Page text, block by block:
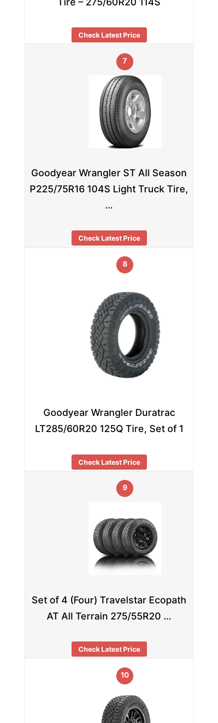
Check Latest Price
7
Goodyear Wrangler ST All Season
P225/75R16 104S Light Truck Tire,
…
Check Latest Price
8
Goodyear Wrangler Duratrac
LT285/60R20 125Q Tire, Set of 1
Check Latest Price
9
Set of 4 (Four) Travelstar Ecopath
AT All Terrain 275/55R20 …
Check Latest Price
10